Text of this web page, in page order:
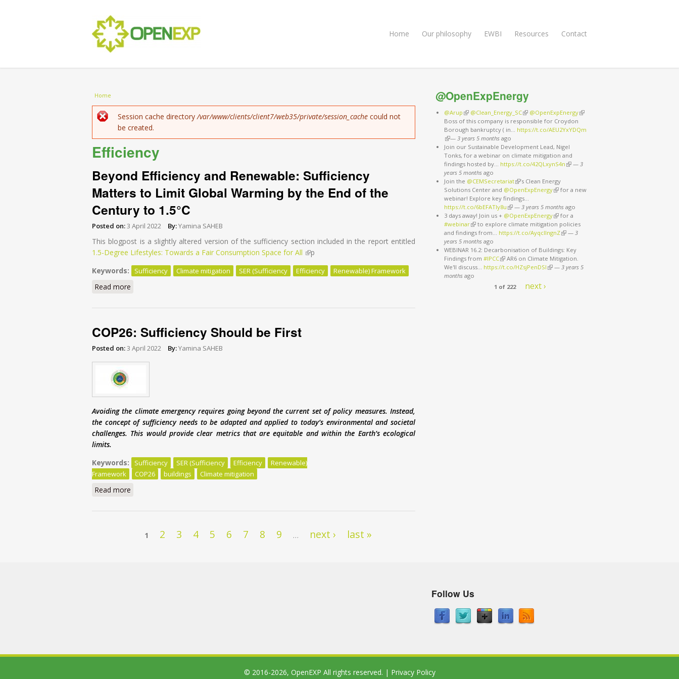
Home Our philosophy EWBI Resources Contact
You are here
Home
Error message
Session cache directory /var/www/clients/client7/web35/private/session_cache could not
be created.
Efficiency
Beyond Efficiency and Renewable: Sufficiency
Matters to Limit Global Warming by the End of the
Century to 1.5°C
Posted on:3 April 2022 By:Yamina SAHEB
This blogpost is a slightly altered version of the sufficiency section included in the report entitled
1.5-Degree Lifestyles: Towards a Fair Consumption Space for All (link is external)
p
Keywords:
Sufficiency Climate mitigation SER (Sufficiency Efficiency Renewable) Framework
Read more about Beyond Efficiency and Renewable: Sufficiency Matters to Limit Global Warming by the End of the Century to 1.5°C
COP26: Sufficiency Should be First
Posted on:3 April 2022 By:Yamina SAHEB
Avoiding the climate emergency requires going beyond the current set of policy measures. Instead,
the concept of sufficiency needs to be adapted and applied to today’s environmental and societal
challenges. This would provide clear metrics that are equitable and within the Earth’s ecological
limits.
Keywords:
Sufficiency SER (Sufficiency Efficiency
Renewable)
Framework
COP26 buildings Climate mitigation
Read more
1 2 3 4 5 6 7 8 9 … next › last »
@OpenExpEnergy
@Arup (link is external)
@Clean_Energy_SC(link is external)
@OpenExpEnergy(link is external)
Boss of this company is responsible for Croydon
Borough bankruptcy ( in… https://t.co/AEU2YxYDQm
(link is external)
—3 years 5 months ago
Join our Sustainable Development Lead, Nigel
Tonks, for a webinar on climate mitigation and
findings hosted by… https://t.co/42QLxynS4n (link is external)
—3
years 5 months ago
Join the @CEMSecretariat(link is external)
’s Clean Energy
Solutions Center and @OpenExpEnergy(link is external)
for a new
webinar! Explore key findings…
https://t.co/6bEFATIy8u (link is external)
—3 years 5 months ago
3 days away! Join us + @OpenExpEnergy(link is external)
for a
#webinar(link is external)
to explore climate mitigation policies
and findings from… https://t.co/AyqcllngnZ(link is external)
—3
years 5 months ago
WEBINAR 16.2: Decarbonisation of Buildings: Key
Findings from#IPCC(link is external)
AR6 on Climate Mitigation.
We'll discuss… https://t.co/HZsjPenDSI (link is external)
—3 years 5
months ago
1 of 222
next ›
Follow Us
© 2016-2026, OpenEXP All rights reserved. | Privacy Policy